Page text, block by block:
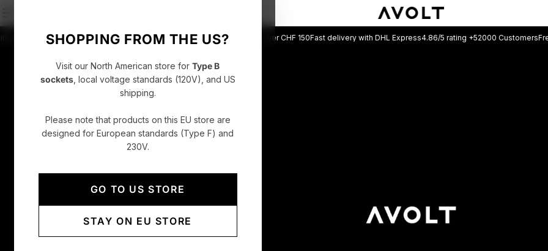
SHOPPING FROM THE US?
Visit our North American store for Type B
sockets, local voltage standards (120V), and US
shipping.
Please note that products on this EU store are
designed for European standards (Type F) and
230V.
GO TO US STORE
STAY ON EU STORE
4.86/5 rating +52000 Customers Free shipping on orders over CHF 150 Fast delivery with DHL Express4.86/5 rating +52000 Customers Free